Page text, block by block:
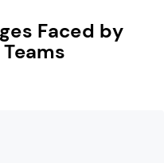
Faced by